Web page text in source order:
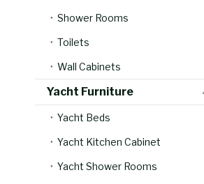
Shower Rooms
Toilets
Wall Cabinets
Yacht Furniture
Yacht Beds
Yacht Kitchen Cabinet
Yacht Shower Rooms